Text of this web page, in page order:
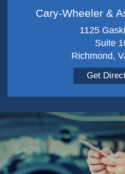
Cary-Wheeler &
1125
Suite
Richmond,
Get